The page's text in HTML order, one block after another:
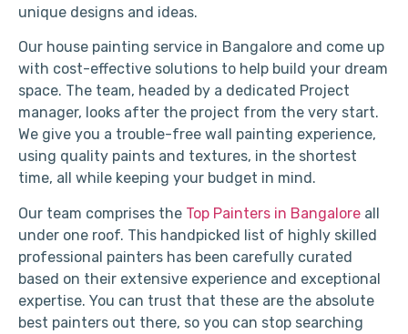
unique designs and ideas.
Our house painting service in Bangalore and come up
with cost-effective solutions to help build your dream
space. The team, headed by a dedicated Project
manager, looks after the project from the very start.
We give you a trouble-free wall painting experience,
using quality paints and textures, in the shortest
time, all while keeping your budget in mind.
Our team comprises the Top Painters in Bangalore all
under one roof. This handpicked list of highly skilled
professional painters has been carefully curated
based on their extensive experience and exceptional
expertise. You can trust that these are the absolute
best painters out there, so you can stop searching